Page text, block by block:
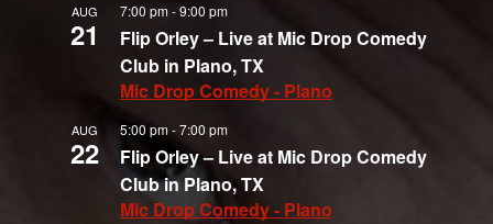
AUG
21
7:00 pm-9:00 pm
Flip Orley – Live at Mic Drop Comedy
Club in Plano, TX
Mic Drop Comedy - Plano
AUG
22
5:00 pm -7:00 pm
Flip Orley – Live at Mic Drop Comedy
Club in Plano, TX
Mic Drop Comedy - Plano